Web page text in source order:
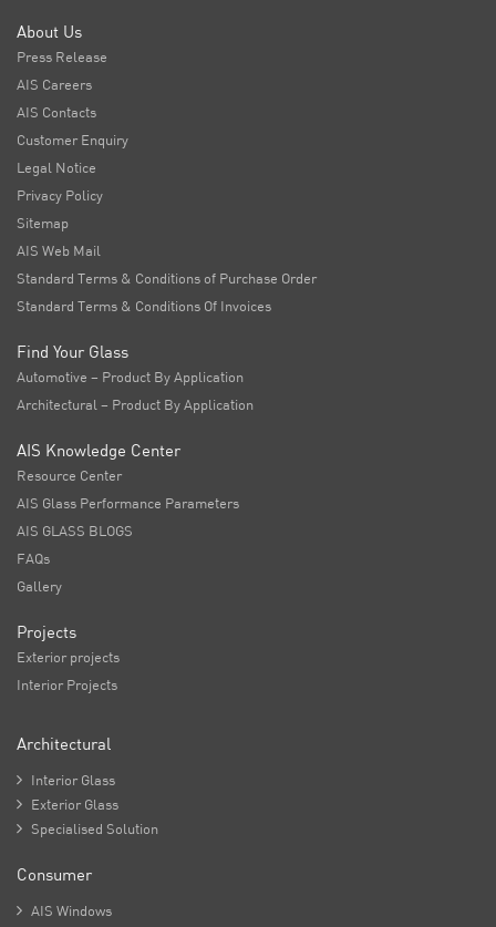
About Us
Press Release
AIS Careers
AIS Contacts
Customer Enquiry
Legal Notice
Privacy Policy
Sitemap
AIS Web Mail
Standard Terms & Conditions of Purchase Order
Standard Terms & Conditions Of Invoices
Find Your Glass
Automotive – Product By Application
Architectural – Product By Application
AIS Knowledge Center
Resource Center
AIS Glass Performance Parameters
AIS GLASS BLOGS
FAQs
Gallery
Projects
Exterior projects
Interior Projects
Architectural
 Interior Glass
 Exterior Glass
 Specialised Solution
Consumer
 AIS Windows